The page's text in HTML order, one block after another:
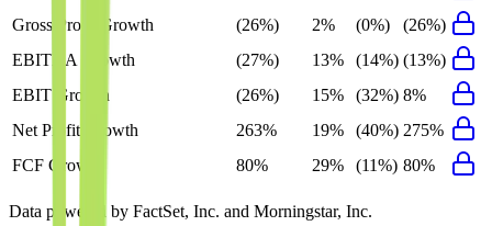
Gross Profit Growth
(26%) 2% (0%)
(26%)
EBITDA Growth
(27%) 13% (14%) (13%)
EBIT Growth
(26%) 15% (32%) 8%
Net Profit Growth
263% 19% (40%) 275%
FCF Growth
80% 29% (11%) 80%
Data powered by FactSet, Inc. and Morningstar, Inc.